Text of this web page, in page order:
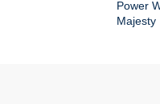
Power
Majesty